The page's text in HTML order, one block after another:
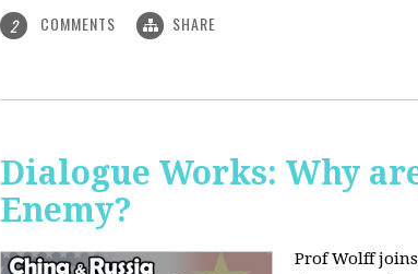
2 COMMENTS SHARE
Dialogue Works: Why
Enemy?
Prof Wolff